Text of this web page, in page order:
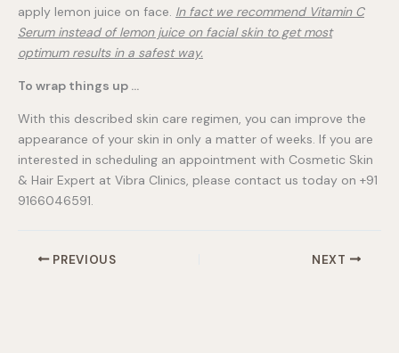
apply lemon juice on face. In fact we recommend Vitamin C
Serum instead of lemon juice on facial skin to get most
optimum results in a safest way.
To wrap things up …
With this described skin care regimen, you can improve the
appearance of your skin in only a matter of weeks. If you are
interested in scheduling an appointment with Cosmetic Skin
& Hair Expert at Vibra Clinics, please contact us today on +91
9166046591.
PREVIOUS NEXT